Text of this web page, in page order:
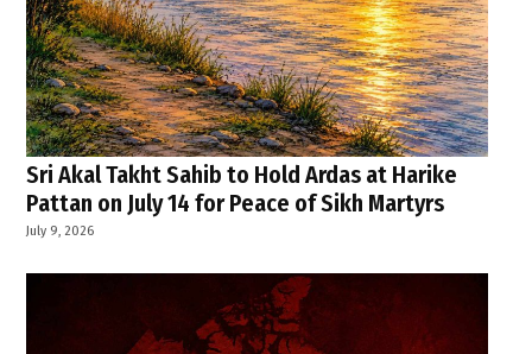
Sri Akal Takht Sahib to Hold Ardas at Harike
Pattan on July 14 for Peace of Sikh Martyrs
July 9, 2026